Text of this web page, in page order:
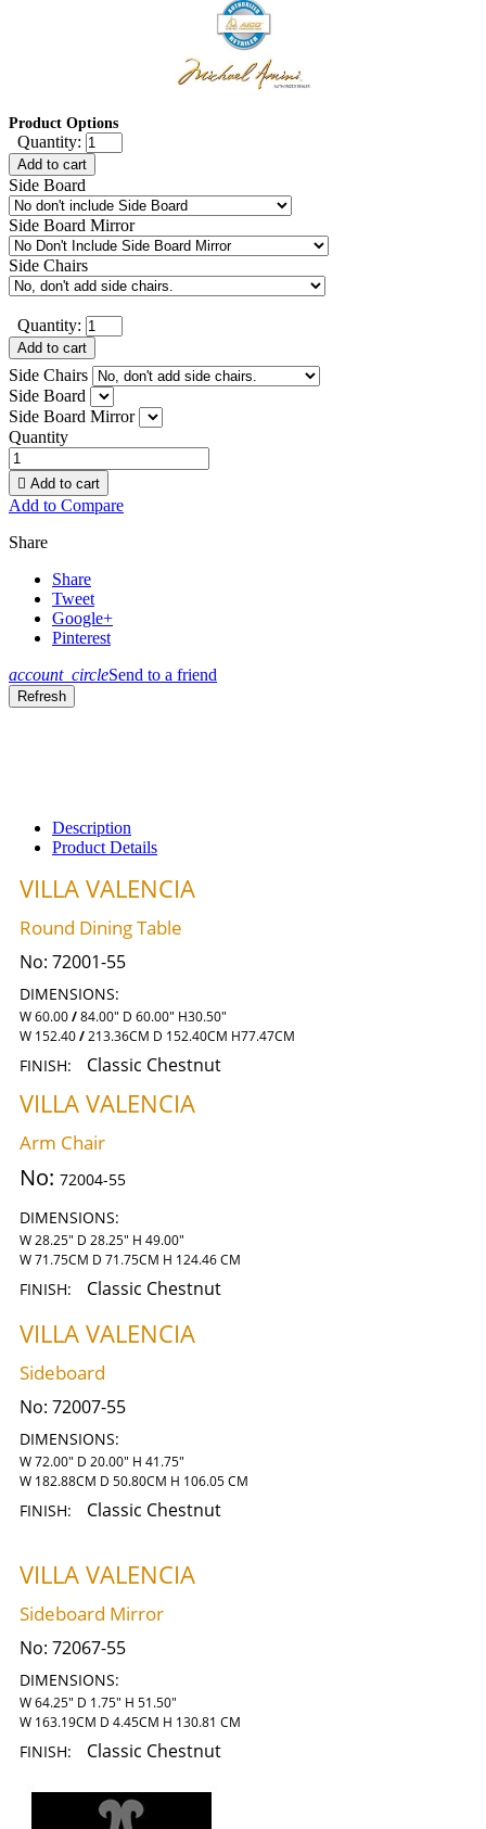
Product Options
Quantity:
Add to cart
Side Board
Side Board Mirror
Side Chairs
Quantity:
Add to cart
Side Chairs
Side Board
Side Board Mirror
Quantity
 Add to cart
Add to Compare
Share
Share
Tweet
Google+
Pinterest
account_circleSend to a friend
Description
Product Details
VILLA VALENCIA
Round Dining Table
No: 72001-55
DIMENSIONS:
W 60.00/84.00" D 60.00" H30.50"
W 152.40/213.36CM D 152.40CM H77.47CM
FINISH: Classic Chestnut
VILLA VALENCIA
Arm Chair
No: 72004-55
DIMENSIONS:
W 28.25" D 28.25" H 49.00"
W 71.75CM D 71.75CM H 124.46 CM
FINISH: Classic Chestnut
VILLA VALENCIA
Sideboard
No: 72007-55
DIMENSIONS:
W 72.00" D 20.00" H 41.75"
W 182.88CM D 50.80CM H 106.05 CM
FINISH: Classic Chestnut
VILLA VALENCIA
Sideboard Mirror
No: 72067-55
DIMENSIONS:
W 64.25" D 1.75" H 51.50"
W 163.19CM D 4.45CM H 130.81 CM
FINISH: Classic Chestnut